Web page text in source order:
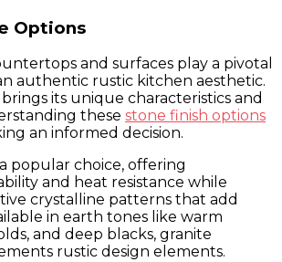
Options
and surfaces play a pivotal
authentic rustic kitchen aesthetic.
its unique characteristics and
these stone finish options
an informed decision.
popular choice, offering
and heat resistance while
crystalline patterns that add
in earth tones like warm
and deep blacks, granite
rustic design elements.